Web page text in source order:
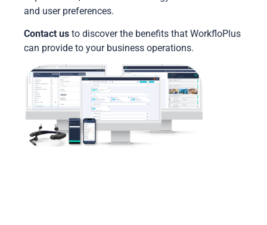
and user preferences.
Contact us to discover the benefits that WorkfloPlus
can provide to your business operations.